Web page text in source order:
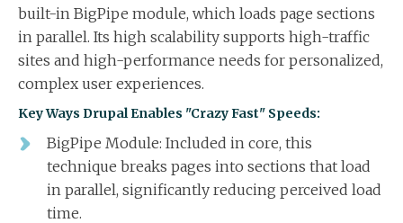
built-in BigPipe module, which loads page sections
in parallel. Its high scalability supports high-traffic
sites and high-performance needs for personalized,
complex user experiences.
Key Ways Drupal Enables "Crazy Fast" Speeds:
BigPipe Module: Included in core, this
technique breaks pages into sections that load
in parallel, significantly reducing perceived load
time.